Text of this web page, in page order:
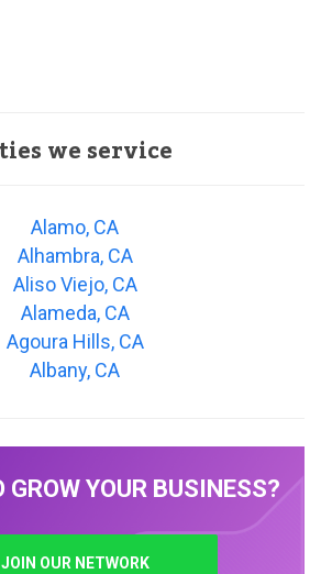
we service
Alamo, CA
Alhambra, CA
Aliso Viejo, CA
Alameda, CA
Agoura Hills, CA
Albany, CA
GROW YOUR BUSINESS?
JOIN OUR NETWORK